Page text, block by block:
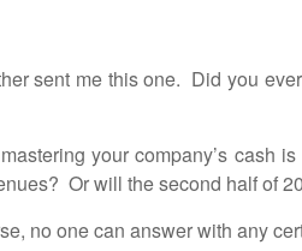
sent me this one. Did you
your company’s cash
Or will the second half of
no one can answer with any